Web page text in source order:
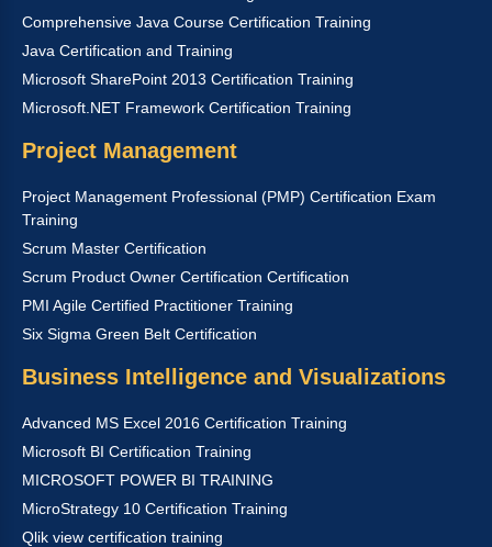
Comprehensive Java Course Certification Training
Java Certification and Training
Microsoft SharePoint 2013 Certification Training
Microsoft.NET Framework Certification Training
Project Management
Project Management Professional (PMP) Certification Exam
Training
Scrum Master Certification
Scrum Product Owner Certification Certification
PMI Agile Certified Practitioner Training
Six Sigma Green Belt Certification
Business Intelligence and Visualizations
Advanced MS Excel 2016 Certification Training
Microsoft BI Certification Training
MICROSOFT POWER BI TRAINING
MicroStrategy 10 Certification Training
Qlik view certification training